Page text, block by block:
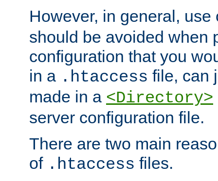
However, in general,
should be avoided when
configuration that you
in a .htaccess file, can
made in a <Directory>
server configuration file.
There are two main
of .htaccess files.